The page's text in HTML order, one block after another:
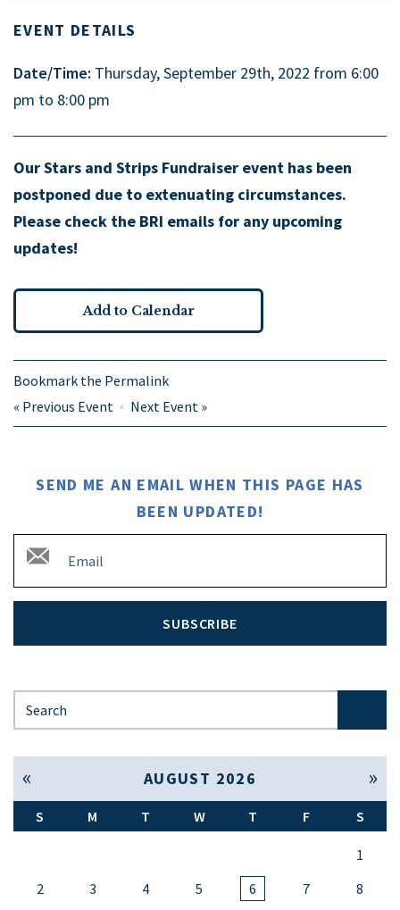
EVENT DETAILS
Date/Time: Thursday, September 29th, 2022 from 6:00
pm to 8:00 pm
Our Stars and Strips Fundraiser event has been
postponed due to extenuating circumstances.
Please check the BRI emails for any upcoming
updates!
Add to Calendar
Bookmark the Permalink
« Previous Event Next Event »
SEND ME AN EMAIL WHEN THIS PAGE HAS
BEEN UPDATED!
SUBSCRIBE
AUGUST 2026
S M T W T F S
1
2
3 4 5 6 7 8
« Jul Sep »